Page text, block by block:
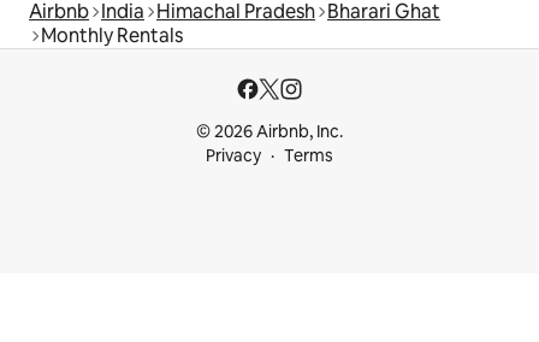
Airbnb India Himachal Pradesh Bharari Ghat
Monthly Rentals
© 2026 Airbnb, Inc.
Privacy
Terms